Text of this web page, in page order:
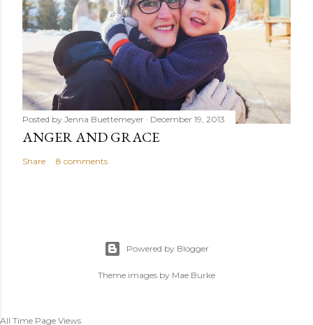
Posted by Jenna Buettemeyer December 19, 2013
ANGER AND GRACE
Share 8 comments
Powered by Blogger
Theme images by Mae Burke
All Time Page Views